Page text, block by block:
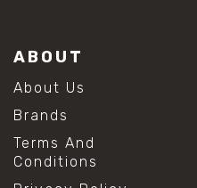
ABOUT
About Us
Brands
Terms And
Conditions